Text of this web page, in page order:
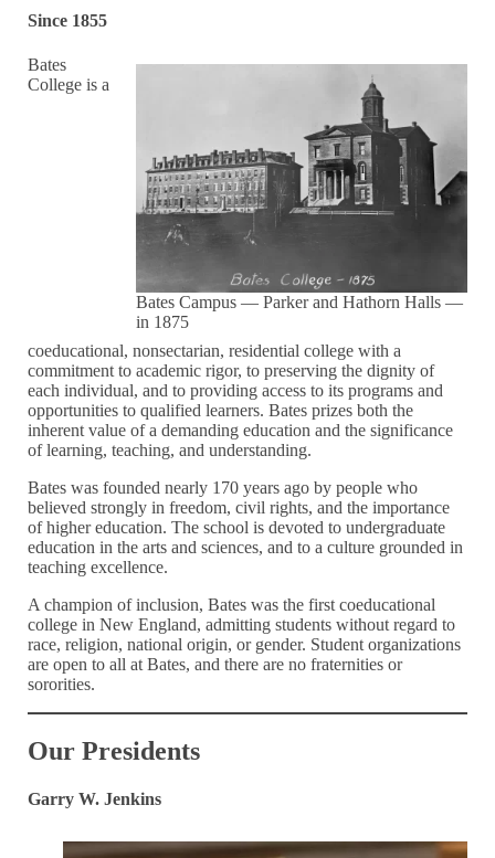
Since 1855
Bates Campus — Parker and Hathorn Halls —
in 1875
Bates
College is a
coeducational, nonsectarian, residential college with a
commitment to academic rigor, to preserving the dignity of
each individual, and to providing access to its programs and
opportunities to qualified learners. Bates prizes both the
inherent value of a demanding education and the significance
of learning, teaching, and understanding.
Bates was founded nearly 170 years ago by people who
believed strongly in freedom, civil rights, and the importance
of higher education. The school is devoted to undergraduate
education in the arts and sciences, and to a culture grounded in
teaching excellence.
A champion of inclusion, Bates was the first coeducational
college in New England, admitting students without regard to
race, religion, national origin, or gender. Student organizations
are open to all at Bates, and there are no fraternities or
sororities.
Our Presidents
Garry W. Jenkins